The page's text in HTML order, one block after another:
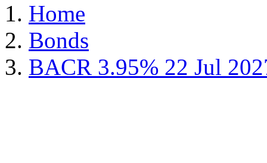
Home
Bonds
BACR 3.95% 22 Jul